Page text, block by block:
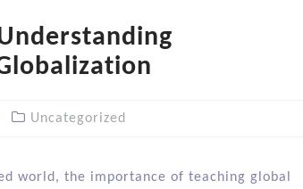
Uncategorized
world, the importance of teaching global